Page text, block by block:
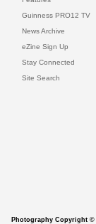
Guinness PRO12 TV
News Archive
eZine Sign Up
Stay Connected
Site Search
Photography Copyright ©